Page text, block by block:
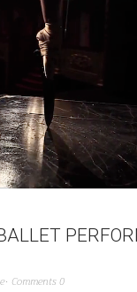
Comments 0